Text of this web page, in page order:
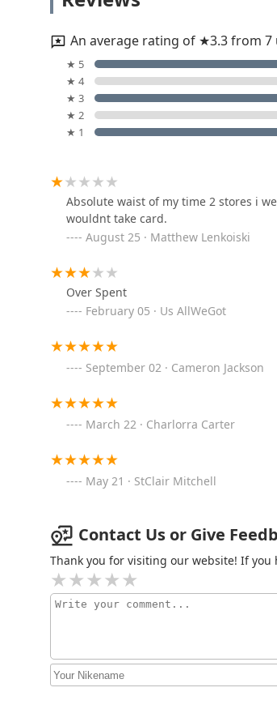
Minute Key
11100 Telegraph Rd
GALAXY LOCKSMITH
Auto1locksmith
23303 Michigan Ave
3565 Fairlane Dr
An average rating of ★3.3 from 7
★ 5
★ 4
★ 3
★ 2
★ 1
Absolute waist of my time 2 stores i
wouldnt take card.
August 25 · Matthew Lenkoiski
Over Spent
February 05 · Us AllWeGot
September 02 · Cameron Jackson
March 22 · Charlorra Carter
May 21 · StClair Mitchell
Contact Us or Give
Thank you for visiting our website! If